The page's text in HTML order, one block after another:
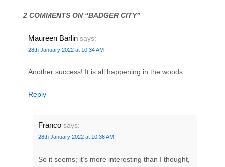
2 COMMENTS ON “BADGER CITY”
Maureen Barlin says:
28th January 2022 at 10:34 AM
Another success! It is all happening in the woods.
Reply
Franco says:
28th January 2022 at 10:36 AM
So it seems; it’s more interesting than I thought,